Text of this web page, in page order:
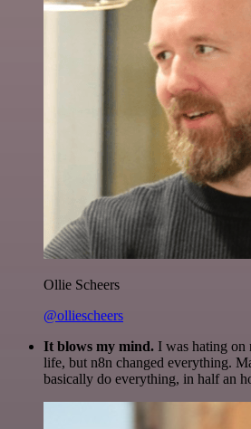
Ollie Scheers
@olliescheers
It blows my mind. I was hating on
life, but n8n changed everything.
basically do everything, in half an